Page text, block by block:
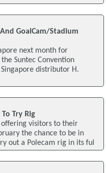
GoalCam/Stadium
next month for
Suntec Convention
distributor H.
Try Rig
visitors to their
the chance to be in
out a Polecam rig in its ful